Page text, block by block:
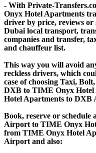
- With Private-
Onyx Hotel Apartments
driver by price, reviews or
Dubai local transport,
companies and transfer,
and chauffeur list.
This way you will avoid
reckless drivers, which
case of choosing Taxi,
DXB to TIME Onyx
Hotel Apartments to DXB
Book, reserve or
Airport to TIME Onyx
from TIME Onyx Hotel
Airport and also: